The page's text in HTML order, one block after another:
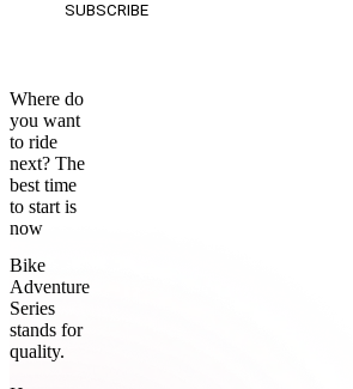
SUBSCRIBE
Where do
you want
to ride
next? The
best time
to start is
now
Bike
Adventure
Series
stands for
quality.